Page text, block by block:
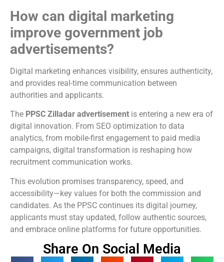
How can digital marketing
improve government job
advertisements?
Digital marketing enhances visibility, ensures authenticity,
and provides real-time communication between
authorities and applicants.
The PPSC Zilladar advertisement is entering a new era of
digital innovation. From SEO optimization to data
analytics, from mobile-first engagement to paid media
campaigns, digital transformation is reshaping how
recruitment communication works.
This evolution promises transparency, speed, and
accessibility—key values for both the commission and
candidates. As the PPSC continues its digital journey,
applicants must stay updated, follow authentic sources,
and embrace online platforms for future opportunities.
Share On Social Media